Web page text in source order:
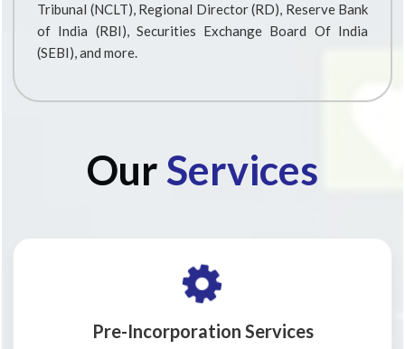
Tribunal (NCLT), Regional Director (RD), Reserve Bank
of India (RBI), Securities Exchange Board Of India
(SEBI), and more.
Our Services
Pre-Incorporation Services